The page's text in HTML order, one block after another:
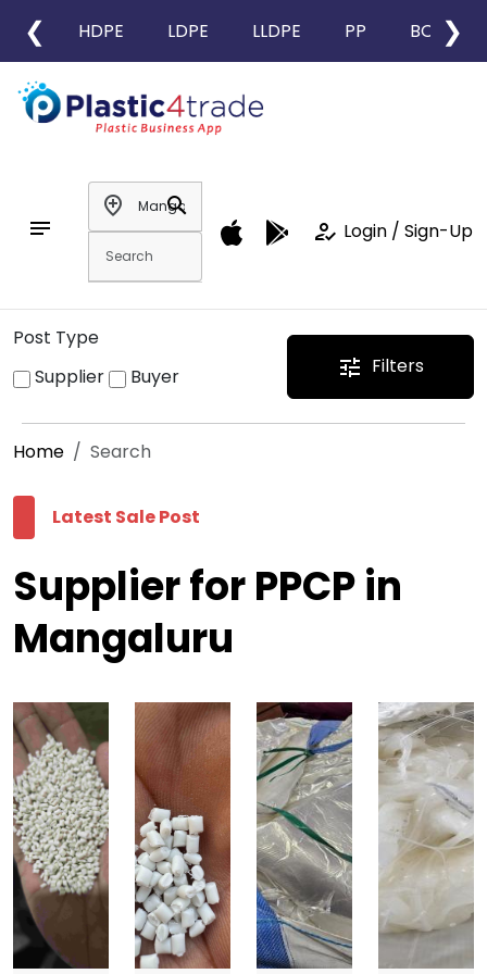
❮ HDPE LDPE LLDPE PP BOPP
❯
notes
add_location
search
how_to_reg Login / Sign-Up
Post Type
Supplier
Buyer tune Filters
Home Search
Latest Sale Post
Supplier for PPCP in
Mangaluru